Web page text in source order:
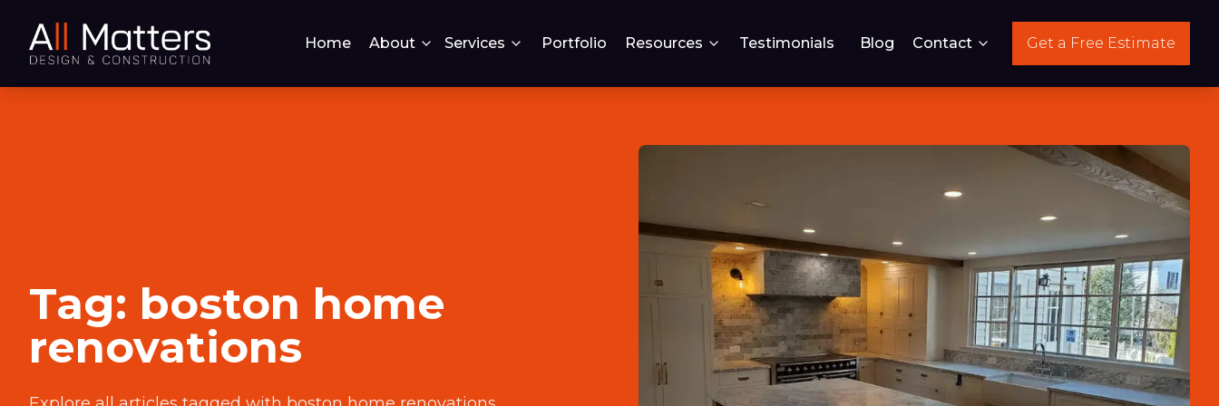
Home About Services Portfolio Resources Testimonials Blog Contact Get a Free Estimate
Tag: boston home
renovations